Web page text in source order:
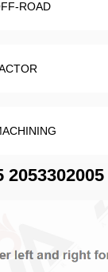
ROAD
2053302005